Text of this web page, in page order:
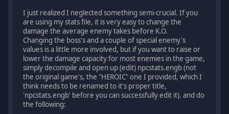
I just realized I neglected something semi-crucial. If you
are using my stats file, it is very easy to change the
damage the average enemy takes before K.O.
Changing the boss's and a couple of special enemy's
values is a little more involved, but if you want to raise or
lower the damage capacity for most enemies in the game,
simply decompile and open up (edit) npcstats.engb (not
the original game's, the "HEROIC" one I provided, which I
think needs to be renamed to it's proper title,
'npcstats.engb' before you can successfully edit it). and do
the following: